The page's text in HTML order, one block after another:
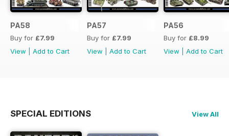
PA58
Buy for £7.99
View
Add to Cart
PA57
Buy for £7.99
View
Add to Cart
PA56
Buy for £8.99
View
Add to Cart
SPECIAL EDITIONS View All